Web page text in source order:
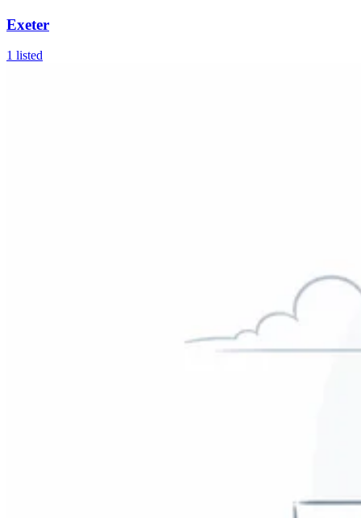
Exeter
1 listed